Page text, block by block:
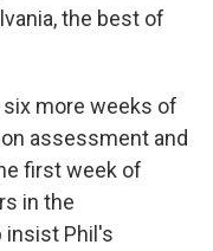
the best of
more weeks of
assessment and
first week of
in the
insist Phil's